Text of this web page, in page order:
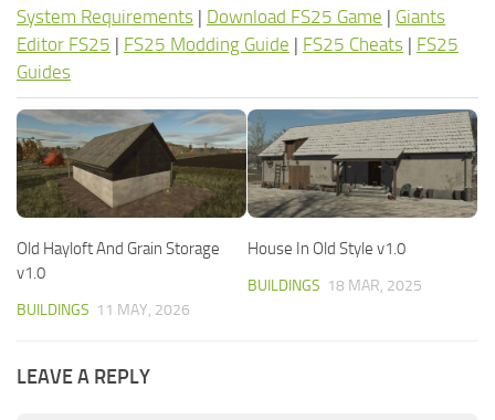
System Requirements | Download FS25 Game | Giants
Editor FS25 | FS25 Modding Guide | FS25 Cheats | FS25
Guides
Old Hayloft And Grain Storage
v1.0
BUILDINGS 11 MAY, 2026
House In Old Style v1.0
BUILDINGS 18 MAR, 2025
LEAVE A REPLY